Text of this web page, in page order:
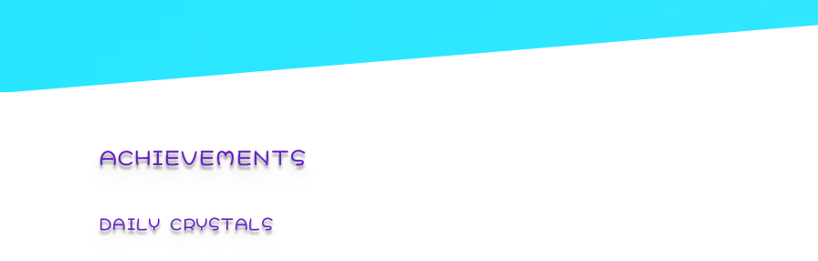
ACHIEVEMENTS
DAILY CRYSTALS